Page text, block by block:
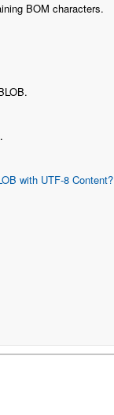
BOM characters.
with UTF-8 Content?